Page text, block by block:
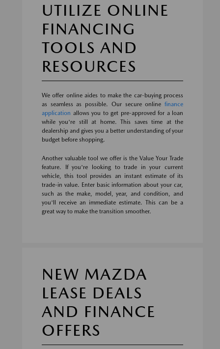
UTILIZE ONLINE
FINANCING
TOOLS AND
RESOURCES
We offer online aides to make the car-buying process
as seamless as possible. Our secure online finance
application allows you to get pre-approved for a loan
while you're still at home. This saves time at the
dealership and gives you a better understanding of your
budget before shopping.
Another valuable tool we offer is the Value Your Trade
feature. If you're looking to trade in your current
vehicle, this tool provides an instant estimate of its
trade-in value. Enter basic information about your car,
such as the make, model, year, and condition, and
you'll receive an immediate estimate. This can be a
great way to make the transition smoother.
NEW MAZDA
LEASE DEALS
AND FINANCE
OFFERS